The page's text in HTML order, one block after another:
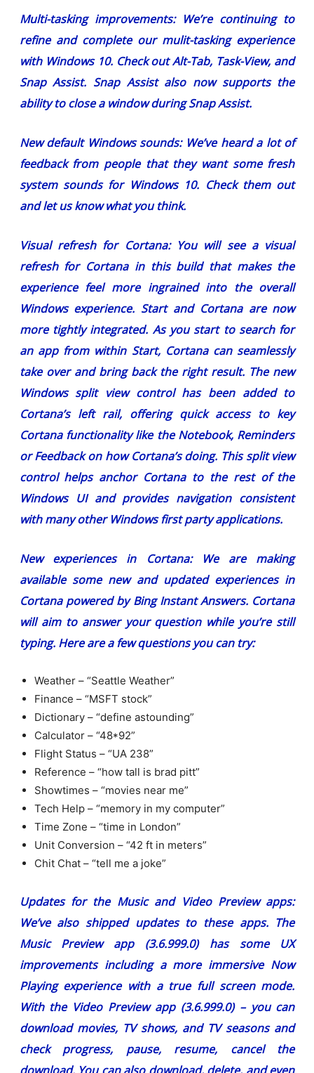
Multi-tasking improvements:We’re continuing to
refine and complete our mulit-tasking experience
with Windows 10. Check out Alt-Tab, Task-View, and
Snap Assist. Snap Assist also now supports the
ability to close a window during Snap Assist.
New default Windows sounds: We’ve heard a lot of
feedback from people that they want some fresh
system sounds for Windows 10. Check them out
and let us know what you think.
Visual refresh for Cortana:You will see a visual
refresh for Cortana in this build that makes the
experience feel more ingrained into the overall
Windows experience. Start and Cortana are now
more tightly integrated. As you start to search for
an app from within Start, Cortana can seamlessly
take over and bring back the right result. The new
Windows split view control has been added to
Cortana’s left rail, offering quick access to key
Cortana functionality like the Notebook, Reminders
or Feedback on how Cortana’s doing. This split view
control helps anchor Cortana to the rest of the
Windows UI and provides navigation consistent
with many other Windows first party applications.
New experiences in Cortana:
We are making
available some new and updated experiences in
Cortana powered by Bing Instant Answers. Cortana
will aim to answer your question while you’re still
typing. Here are a few questions you can try:
Weather – “Seattle Weather”
Finance – “MSFT stock”
Dictionary – “define astounding”
Calculator – “48*92”
Flight Status – “UA 238”
Reference – “how tall is brad pitt”
Showtimes – “movies near me”
Tech Help – “memory in my computer”
Time Zone – “time in London”
Unit Conversion – “42 ft in meters”
Chit Chat – “tell me a joke”
Updates for the Music and Video Preview apps:
We’ve also shipped updates to these apps. The
Music Preview app (3.6.999.0) has some UX
improvements including a more immersive Now
Playing experience with a true full screen mode.
With the Video Preview app (3.6.999.0) – you can
download movies, TV shows, and TV seasons and
check progress, pause, resume, cancel the